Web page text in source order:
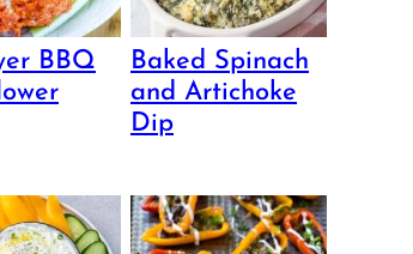
BBQ
Baked Spinach
and Artichoke
Dip